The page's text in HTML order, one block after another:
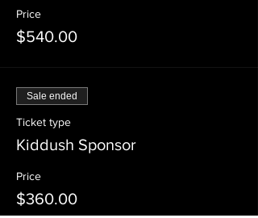
Price
$540.00
Sale ended
Ticket type
Kiddush Sponsor
Price
$360.00